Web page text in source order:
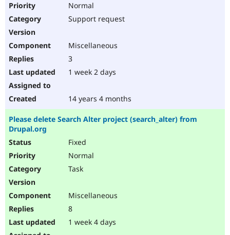
Normal
Support request
Miscellaneous
3
1 week 2 days
14 years 4 months
Please delete Search Alter project (search_alter) from
Drupal.org
Fixed
Normal
Task
Miscellaneous
8
1 week 4 days